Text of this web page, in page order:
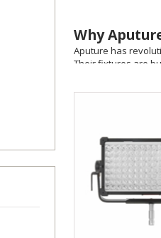
Why
Aputure has
Their fixtures are
LS 600d Pro
Series
INFINIBARs
Light Dome